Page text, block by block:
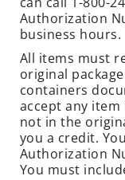
D
E
N
T
T
R
A
P
S
Authorization
business hours.
All items must
original
containers
accept any
not in the
you a credit.
Authorization
You must